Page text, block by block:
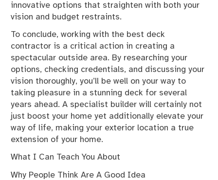
innovative options that straighten with both your
vision and budget restraints.
To conclude, working with the best deck
contractor is a critical action in creating a
spectacular outside area. By researching your
options, checking credentials, and discussing your
vision thoroughly, you’ll be well on your way to
taking pleasure in a stunning deck for several
years ahead. A specialist builder will certainly not
just boost your home yet additionally elevate your
way of life, making your exterior location a true
extension of your home.
What I Can Teach You About
Why People Think Are A Good Idea